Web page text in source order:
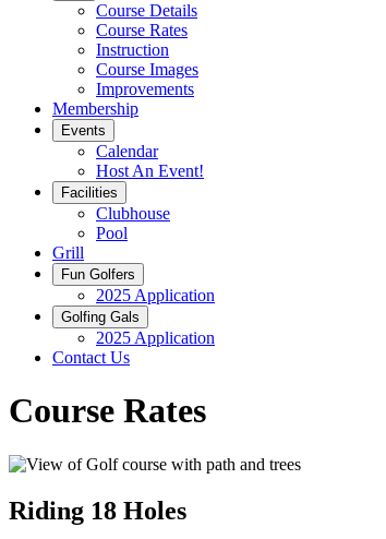
Course Details
Course Rates
Instruction
Course Images
Improvements
Membership
Events
Calendar
Host An Event!
Facilities
Clubhouse
Pool
Grill
Fun Golfers
2025 Application
Golfing Gals
2025 Application
Contact Us
Course Rates
Riding 18 Holes